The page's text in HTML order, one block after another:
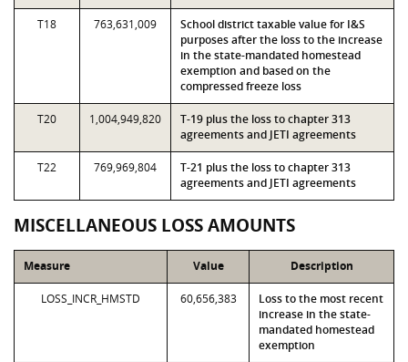
T18 763,631,009
School district taxable value for I&S
purposes after the loss to the increase
in the state-mandated homestead
exemption and based on the
compressed freeze loss
T20 1,004,949,820
T-19 plus the loss to chapter 313
agreements and JETI agreements
T22 769,969,804
T-21 plus the loss to chapter 313
agreements and JETI agreements
MISCELLANEOUS LOSS AMOUNTS
Measure Value Description
LOSS_INCR_HMSTD 60,656,383
Loss to the most recent
increase in the state-
mandated homestead
exemption